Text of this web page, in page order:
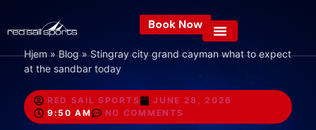
Book Now
Hjem»Blog»Stingray city grand cayman what to expect
at the sandbar today
RED SAIL SPORTS
JUNE 28, 2026
9:50 AM
NO COMMENTS